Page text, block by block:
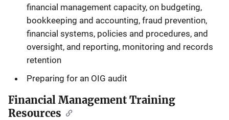
financial management capacity, on budgeting,
bookkeeping and accounting, fraud prevention,
financial systems, policies and procedures, and
oversight, and reporting, monitoring and records
retention
Preparing for an OIG audit
Financial Management Training
Resources